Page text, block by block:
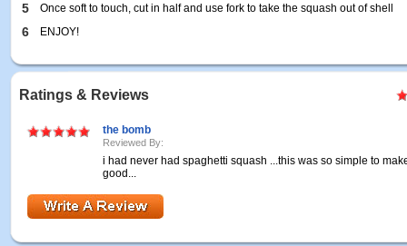
5 Once soft to touch, cut in half and use fork to take the squash out of shell
6 ENJOY!
Ratings & Reviews
the bomb
Reviewed By:
i had never had spaghetti squash ...this was so simple to
good...